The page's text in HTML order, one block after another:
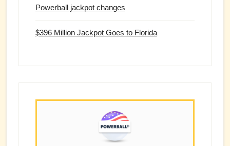
Powerball jackpot changes
$396 Million Jackpot Goes to Florida